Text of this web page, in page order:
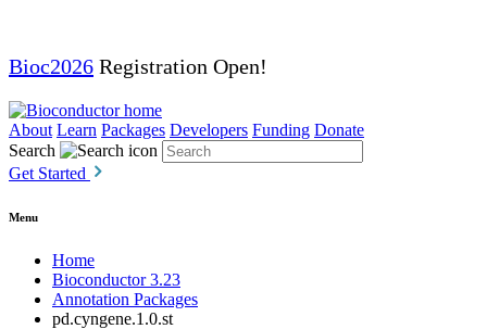
Bioc2026 Registration Open!
About Learn Packages Developers Funding Donate
Search
Get Started
Menu
Home
Bioconductor 3.23
Annotation Packages
pd.cyngene.1.0.st